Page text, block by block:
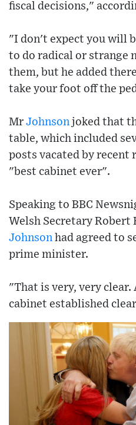
fiscal decisions,"
"I don't expect you will
to do radical or strange
them, but he added
take your foot off the
Mr Johnson joked that
table, which included
posts vacated by recent
"best cabinet ever".
Speaking to BBC
Welsh Secretary Robert
Johnson had agreed to
prime minister.
"That is very, very
cabinet established